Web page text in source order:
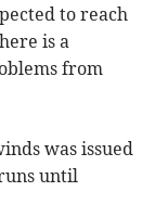
to reach
is a
from
was issued
until